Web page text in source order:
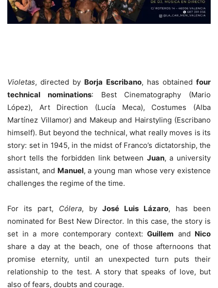
Violetas, directed by Borja Escribano, has obtainedfour
technical nominations: Best Cinematography (Mario
López), Art Direction (Lucía Meca), Costumes (Alba
Martínez Villamor) and Makeup and Hairstyling (Escribano
himself). But beyond the technical, what really moves is its
story: set in 1945, in the midst of Franco’s dictatorship, the
short tells the forbidden link between Juan, a university
assistant, and Manuel, a young man whose very existence
challenges the regime of the time.
For its part, Cólera, byJosé Luis Lázaro, has been
nominated for Best New Director. In this case, the story is
set in a more contemporary context: Guillem and Nico
share a day at the beach, one of those afternoons that
promise eternity, until an unexpected turn puts their
relationship to the test. A story that speaks of love, but
also of fears, doubts and courage.